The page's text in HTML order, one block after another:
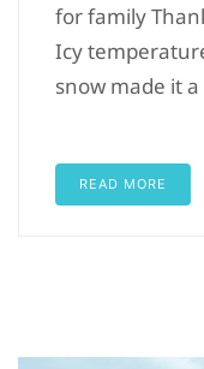
for family
Icy
snow made it
READ MORE